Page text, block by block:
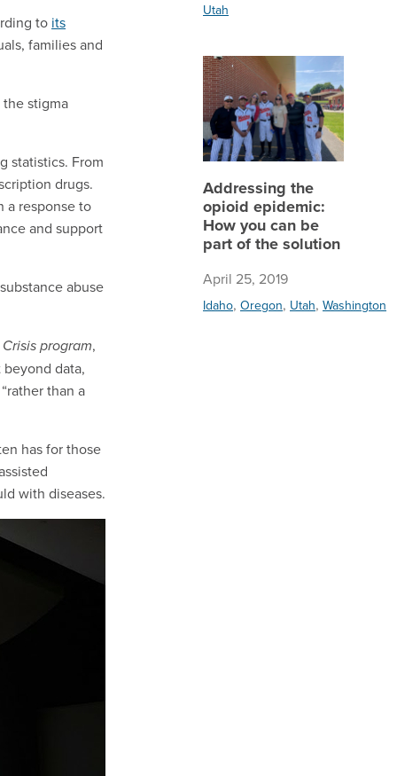
to its
families and
stigma
statistics. From
drugs.
a response to
and support
abuse
program,
data,
than a
has for those
with diseases.
Utah
Addressing the
opioid epidemic:
How you can be
part of the solution
April 25, 2019
Idaho, Oregon, Utah, Washington